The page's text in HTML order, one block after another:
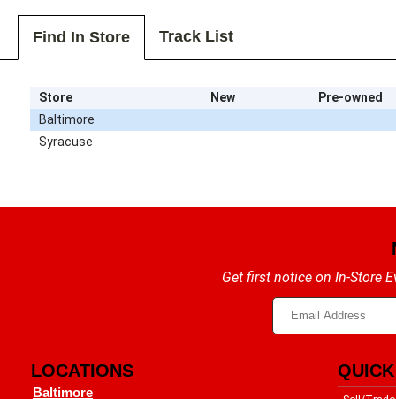
Find In Store Track List
Store New
Pre-owned
Baltimore
Syracuse
Get first notice on In-Store
LOCATIONS
Baltimore